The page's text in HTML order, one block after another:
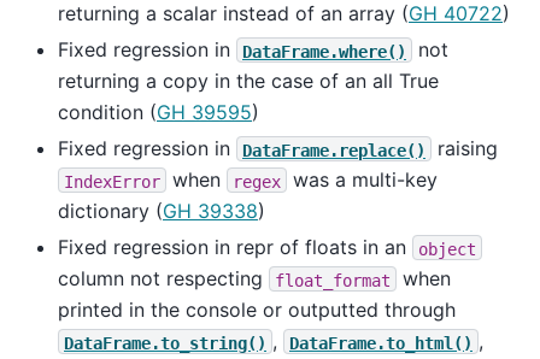
returning a scalar instead of an array (GH 40722)
Fixed regression in
DataFrame.where()
not
returning a copy in the case of an all True
condition (GH 39595)
Fixed regression in
DataFrame.replace() raising
IndexError when regex
was a multi-key
dictionary (GH 39338)
Fixed regression in repr of floats in an
object
column not respecting float_format
when
printed in the console or outputted through
DataFrame.to_string() , DataFrame.to_html() ,